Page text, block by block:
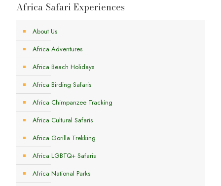
Africa Safari Experiences
About Us
Africa Adventures
Africa Beach Holidays
Africa Birding Safaris
Africa Chimpanzee Tracking
Africa Cultural Safaris
Africa Gorilla Trekking
Africa LGBTQ+ Safaris
Africa National Parks